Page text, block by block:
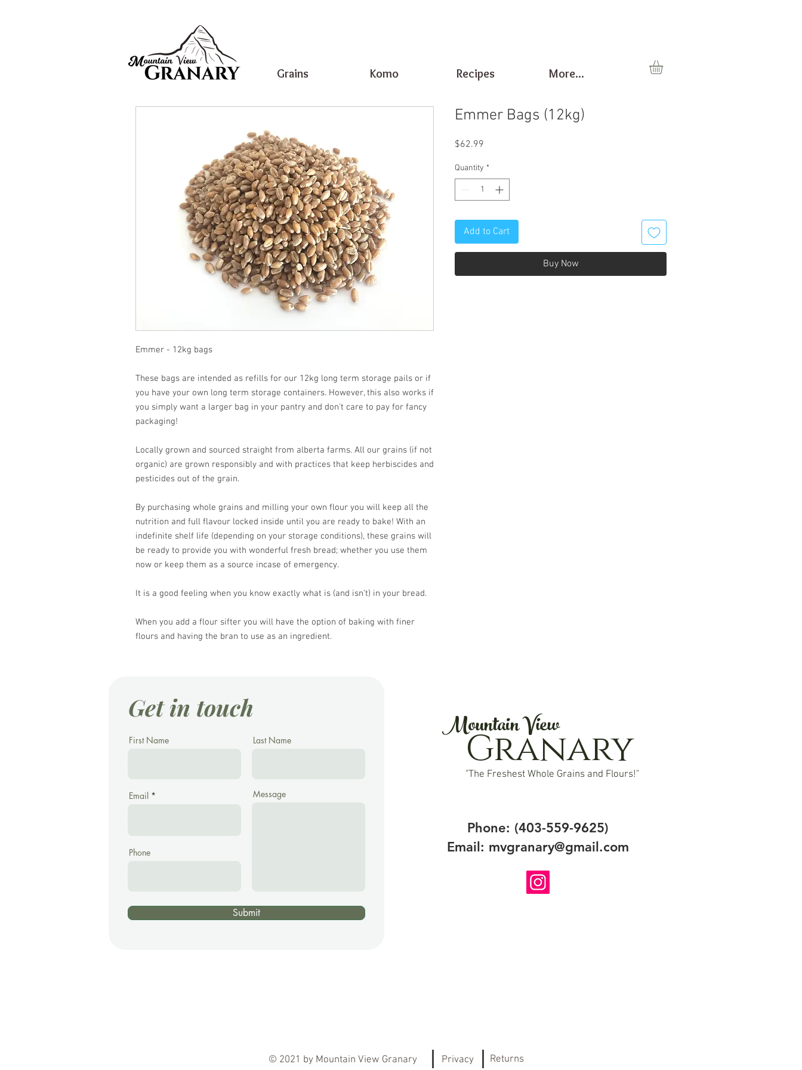
Grains Komo Recipes More...
Emmer - 12kg bags
These bags are intended as refills for our 12kg long term storage pails or if
you have your own long term storage containers. However, this also works if
you simply want a larger bag in your pantry and don't care to pay for fancy
packaging!
Locally grown and sourced straight from alberta farms. All our grains (if not
organic) are grown responsibly and with practices that keep herbiscides and
pesticides out of the grain.
By purchasing whole grains and milling your own flour you will keep all the
nutrition and full flavour locked inside until you are ready to bake! With an
indefinite shelf life (depending on your storage conditions), these grains will
be ready to provide you with wonderful fresh bread; whether you use them
now or keep them as a source incase of emergency.
It is a good feeling when you know exactly what is (and isn't) in your bread.
When you add a flour sifter you will have the option of baking with finer
flours and having the bran to use as an ingredient.
Emmer Bags (12kg)
$62.99
Quantity *
Add to Cart
Buy Now
Get in touch
First Name Last Name
Email
Phone
Message
Submit
Mountain View
Granary
"The Freshest Whole Grains and Flours!"
Phone: (403-559-9625)
Email: mvgranary@gmail.com
© 2021 by Mountain View Granary Privacy Returns